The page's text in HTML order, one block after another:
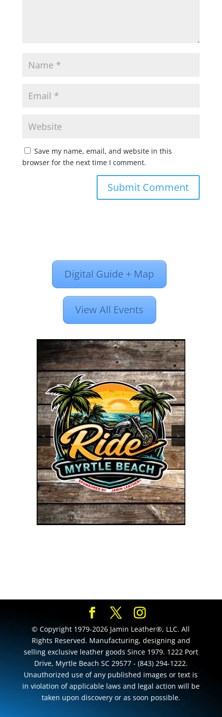
Save my name, email, and website in this
browser for the next time I comment.
Digital Guide + Map
View All Events
< >
© Copyright 1979-2026 Jamin Leather®, LLC. All
Rights Reserved. Manufacturing, designing and
selling exclusive leather goods Since 1979. 1222 Port
Drive, Myrtle Beach SC 29577 - (843) 294-1222.
Unauthorized use of any published images or text is
in violation of applicable laws and legal action will be
taken upon discovery or as soon possible.